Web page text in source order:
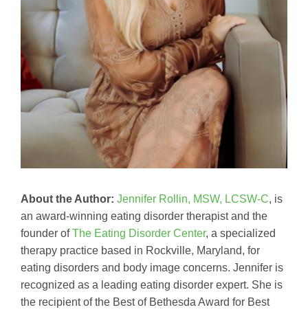
About the Author: Jennifer Rollin, MSW, LCSW-C, is
an award-winning eating disorder therapist and the
founder ofThe Eating Disorder Center, a specialized
therapy practice based in Rockville, Maryland, for
eating disorders and body image concerns. Jennifer is
recognized as a leading eating disorder expert. She is
the recipient of the Best of Bethesda Award for Best